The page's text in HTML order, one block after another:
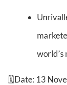
world’s
🗓️Date: 13